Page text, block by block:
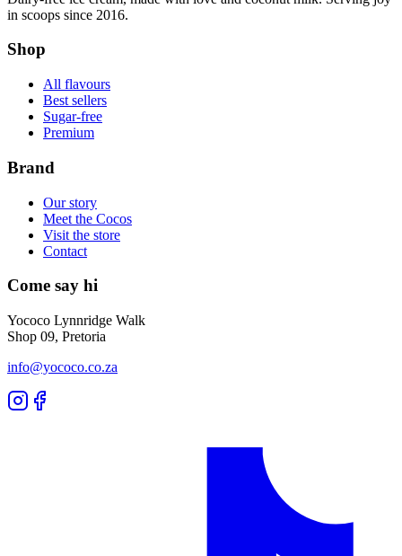
in scoops since 2016.
Shop
All flavours
Best sellers
Sugar-free
Premium
Brand
Our story
Meet the Cocos
Visit the store
Contact
Come say hi
Yococo Lynnridge Walk
Shop 09, Pretoria
info@yococo.co.za